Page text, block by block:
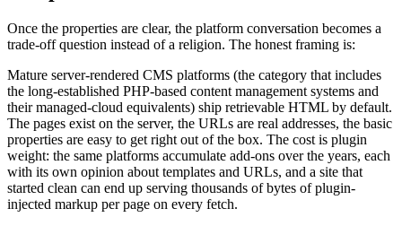
Once the properties are clear, the platform conversation becomes a
trade-off question instead of a religion. The honest framing is:
Mature server-rendered CMS platforms (the category that includes
the long-established PHP-based content management systems and
their managed-cloud equivalents) ship retrievable HTML by default.
The pages exist on the server, the URLs are real addresses, the basic
properties are easy to get right out of the box. The cost is plugin
weight: the same platforms accumulate add-ons over the years, each
with its own opinion about templates and URLs, and a site that
started clean can end up serving thousands of bytes of plugin-
injected markup per page on every fetch.